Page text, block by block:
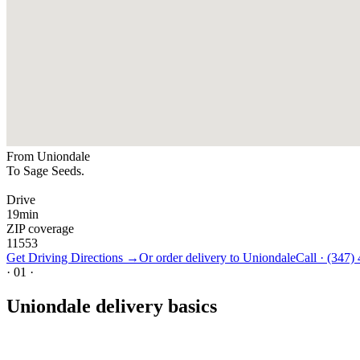
From Uniondale
To Sage Seeds.
Drive
19min
ZIP coverage
11553
Get Driving Directions →Or order delivery to UniondaleCall · (347)
· 01 ·
Uniondale delivery basics